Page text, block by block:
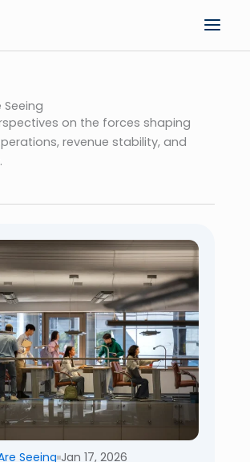
Seeing
on the forces shaping
revenue stability, and
Seeing Jan 17, 2026